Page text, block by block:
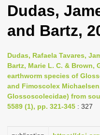
Dudas,
and Bartz,
Dudas, Rafaela Tavares,
Bartz, Marie L. C. & Brown,
earthworm species of
and Fimoscolex
Glossoscolecidae) from
5589 (1), pp. 321-345 : 327